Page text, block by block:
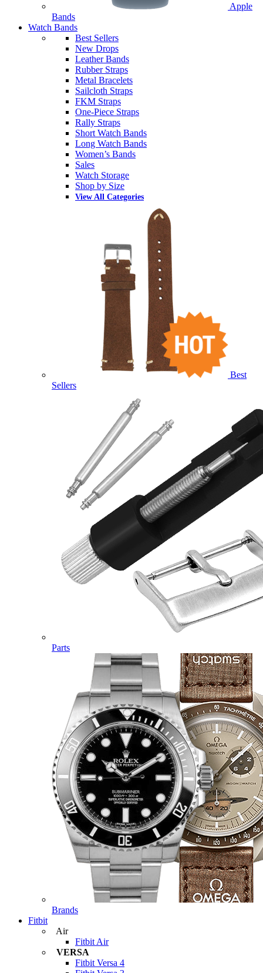
Apple
Bands
Watch Bands
Best Sellers
New Drops
Leather Bands
Rubber Straps
Metal Bracelets
Sailcloth Straps
FKM Straps
One-Piece Straps
Rally Straps
Short Watch Bands
Long Watch Bands
Women’s Bands
Sales
Watch Storage
Shop by Size
View All Categories
Best
Sellers
Parts
Brands
Fitbit
Air
Fitbit Air
VERSA
Fitbit Versa 4